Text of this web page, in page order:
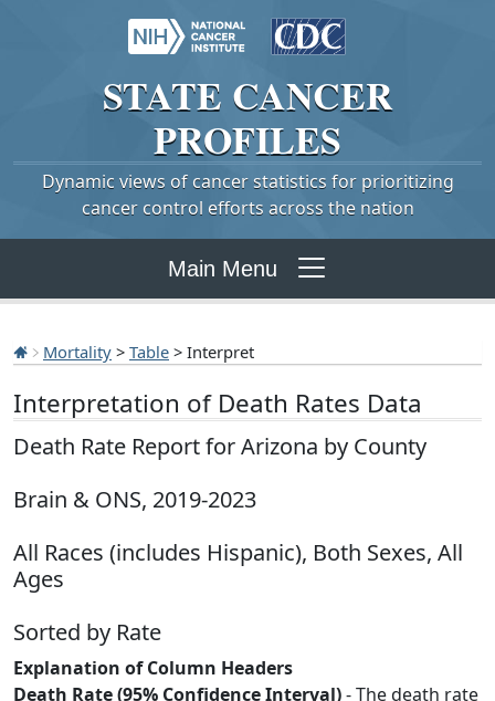
STATE CANCER
PROFILES
Dynamic views of cancer statistics for prioritizing
cancer control efforts across the nation
Main Menu
Mortality > Table > Interpret
Interpretation of Death Rates Data
Death Rate Report for Arizona by County
Brain & ONS, 2019-2023
All Races (includes Hispanic), Both Sexes, All
Ages
Sorted by Rate
Explanation of Column Headers
Death Rate (95% Confidence Interval)- The death rate